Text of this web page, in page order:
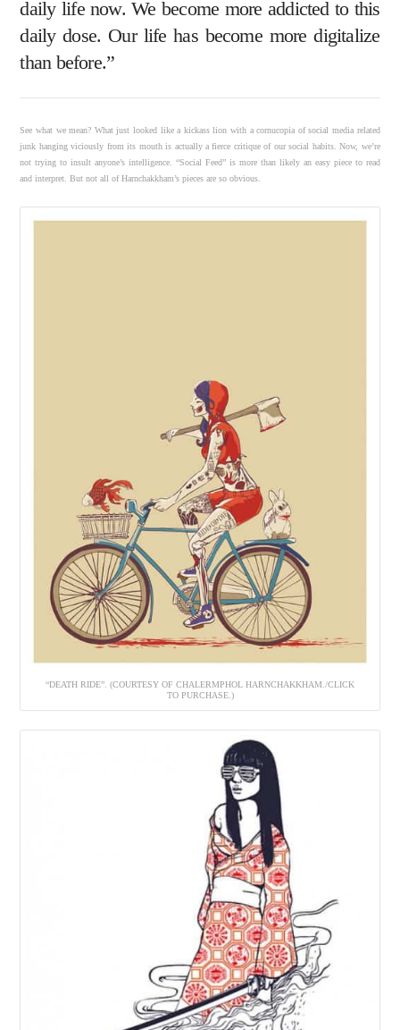
daily life now. We become more addicted to this
daily dose. Our life has become more digitalize
than before.”
See what we mean? What just looked like a kickass lion with a cornucopia of social media related
junk hanging viciously from its mouth is actually a fierce critique of our social habits. Now, we’re
not trying to insult anyone’s intelligence. “Social Feed” is more than likely an easy piece to read
and interpret. But not all of Harnchakkham’s pieces are so obvious.
“DEATH RIDE”. (COURTESY OF CHALERMPHOL HARNCHAKKHAM./CLICK
TO PURCHASE.)